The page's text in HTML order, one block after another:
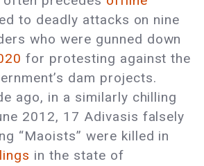
to deadly attacks on nine
who were gunned down
for protesting against the
dam projects.
ago, in a similarly chilling
2012, 17 Adivasis falsely
“Maoists” were killed in
in the state of